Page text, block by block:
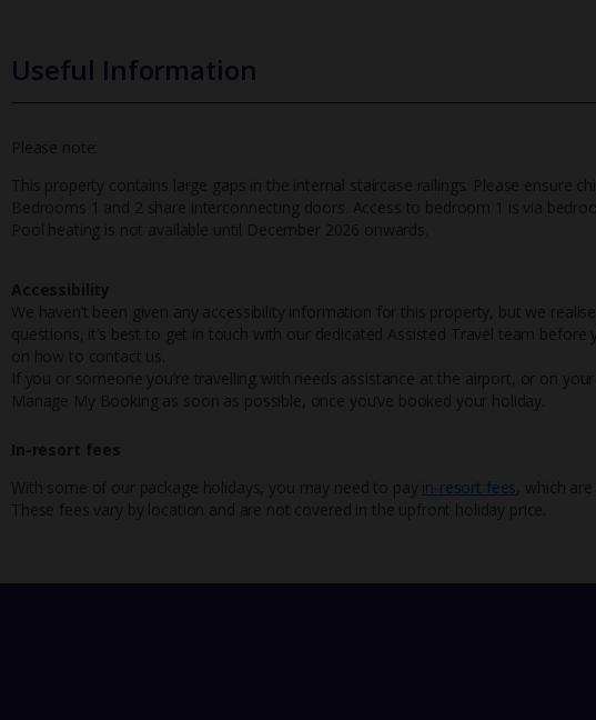
Useful Information
Please note:
This property contains large gaps in the internal staircase railings. Please ensure
Bedrooms 1 and 2 share interconnecting doors. Access to bedroom 1 is via
Pool heating is not available until December 2026 onwards.
Accessibility
We haven’t been given any accessibility information for this property, but we
questions, it’s best to get in touch with our dedicated Assisted Travel team before
on how to contact us.
If you or someone you’re travelling with needs assistance at the airport, or on
Manage My Booking as soon as possible, once you’ve booked your holiday.
In-resort fees
With some of our package holidays, you may need to pay in-resort fees , which
These fees vary by location and are not covered in the upfront holiday price.